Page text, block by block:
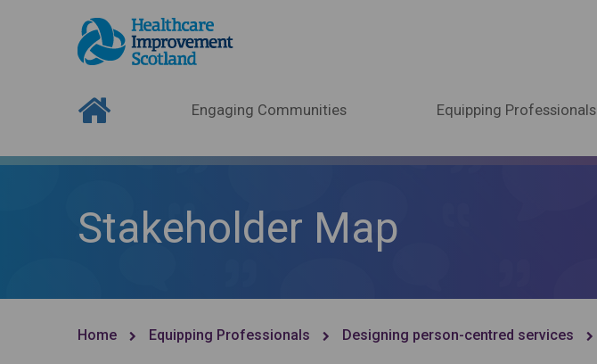
Engaging Communities Equipping Professionals
Stakeholder Map
Home Equipping Professionals Designing person-centred services